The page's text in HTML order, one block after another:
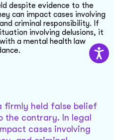
despite evidence to the
can impact cases involving
criminal responsibility. If
involving delusions, it
a mental health law
firmly held false belief
the contrary. In legal
cases involving